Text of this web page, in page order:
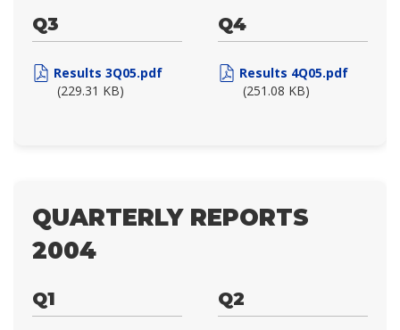
Q3
Results 3Q05.pdf
(229.31 KB)
Q4
Results 4Q05.pdf
(251.08 KB)
QUARTERLY REPORTS
2004
Q1 Q2